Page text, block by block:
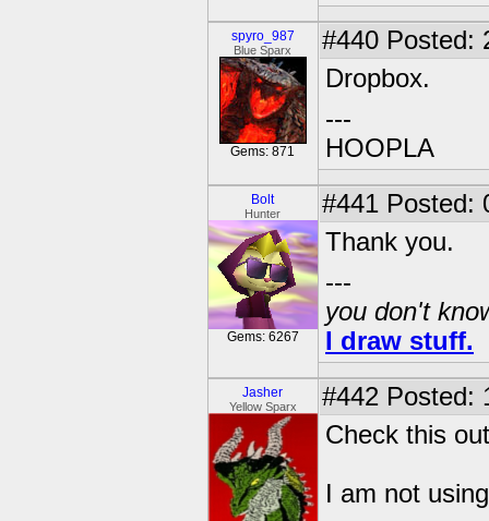
spyro_987
Blue Sparx
Gems: 871
#440 Posted:
Dropbox.
---
HOOPLA
Bolt
Hunter
Gems: 6267
#441 Posted:
Thank you.
---
you don't
I draw stuff.
Jasher
Yellow Sparx #442 Posted:
Check this
I am not